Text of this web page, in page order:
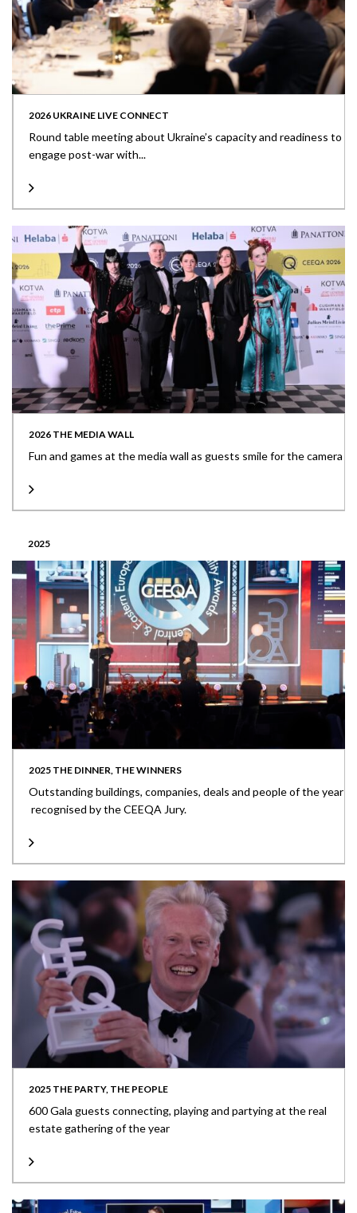
2026 UKRAINE LIVE CONNECT
Round table meeting about Ukraine’s capacity and readiness to
engage post-war with...
2026 THE MEDIA WALL
Fun and games at the media wall as guests smile for the camera
2025
2025 THE DINNER, THE WINNERS
Outstanding buildings, companies, deals and people of the year
recognised by the CEEQA Jury.
2025 THE PARTY, THE PEOPLE
600 Gala guests connecting, playing and partying at the real
estate gathering of the year